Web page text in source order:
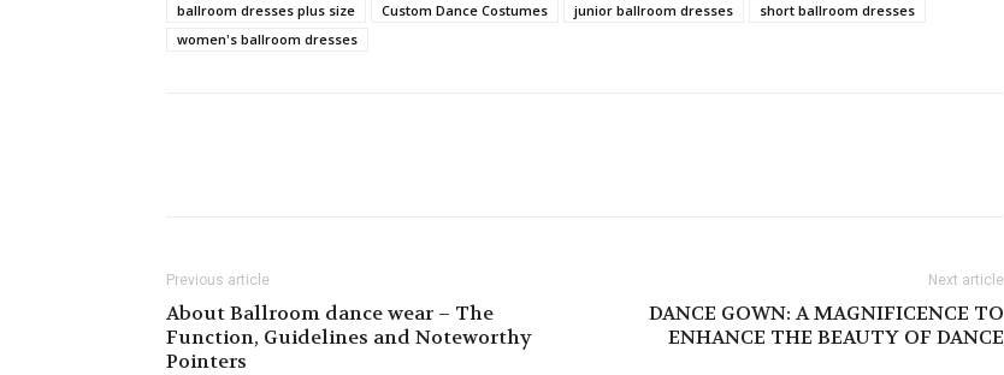
ballroom dresses plus size
Custom Dance Costumes junior ballroom dresses
short ballroom dresses
women's ballroom dresses
Previous article
About Ballroom dance wear – The
Function, Guidelines and Noteworthy
Pointers
Next article
DANCE GOWN: A MAGNIFICENCE TO
ENHANCE THE BEAUTY OF DANCE